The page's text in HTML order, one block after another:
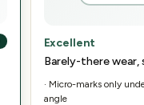
Excellent
Barely-there
· Micro-marks only
angle